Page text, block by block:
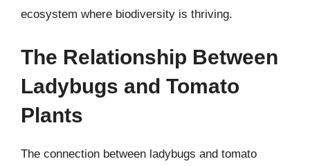
ecosystem where biodiversity is thriving.
The Relationship Between
Ladybugs and Tomato
Plants
The connection between ladybugs and tomato